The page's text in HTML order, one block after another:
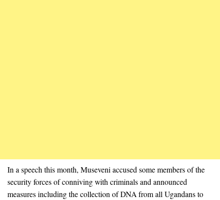
In a speech this month, Museveni accused some members of the
security forces of conniving with criminals and announced
measures including the collection of DNA from all Ugandans to